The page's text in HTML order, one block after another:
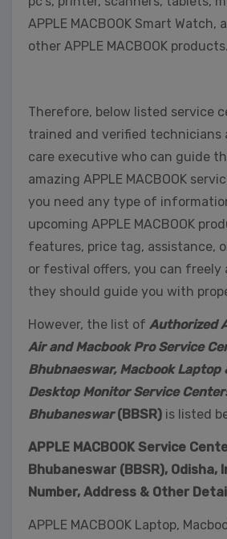
APPLE MACBOOK Smart Watch,
other APPLE MACBOOK products.
Therefore, below listed service
trained and verified technicians
care executive who can guide
amazing APPLE MACBOOK
you need any type of
upcoming APPLE MACBOOK
features, price tag, assistance,
or festival offers, you can freely
they should guide you with
However, the list of Authorized
Air and Macbook Pro Service
Bhubnaeswar, Macbook Laptop
Desktop Monitor Service
Bhubaneswar (BBSR) is listed
APPLE MACBOOK Service
Bhubaneswar (BBSR), Odisha,
Number, Address & Other
APPLE MACBOOK Laptop,